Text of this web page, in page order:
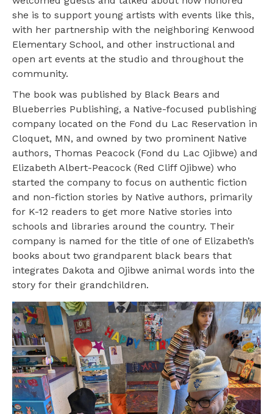
she is to support young artists with events like this,
with her partnership with the neighboring Kenwood
Elementary School, and other instructional and
open art events at the studio and throughout the
community.
The book was published by Black Bears and
Blueberries Publishing, a Native-focused publishing
company located on the Fond du Lac Reservation in
Cloquet, MN, and owned by two prominent Native
authors, Thomas Peacock (Fond du Lac Ojibwe) and
Elizabeth Albert-Peacock (Red Cliff Ojibwe) who
started the company to focus on authentic fiction
and non-fiction stories by Native authors, primarily
for K-12 readers to get more Native stories into
schools and libraries around the country. Their
company is named for the title of one of Elizabeth’s
books about two grandparent black bears that
integrates Dakota and Ojibwe animal words into the
story for their grandchildren.